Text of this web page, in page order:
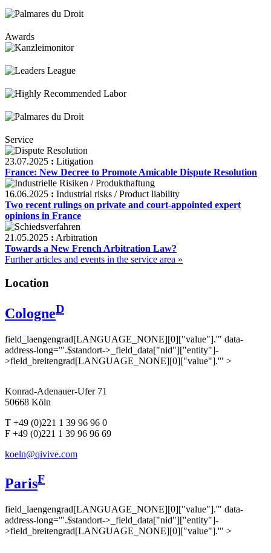
Awards
Service
23.07.2025 : Litigation
France: New Decree to Promote Amicable Dispute Resolution
16.06.2025 : Industrial risks / Product liability
Two recent rulings on private and court-appointed expert
opinions in France
21.05.2025 : Arbitration
Towards a New French Arbitration Law?
Further articles and events in the service area »
Location
CologneD
field_laengengrad[LANGUAGE_NONE][0]["value"].'" data-
address-long="'.$standort->_field_data["nid"]["entity"]-
>field_breitengrad[LANGUAGE_NONE][0]["value"].'" >
Konrad-Adenauer-Ufer 71
50668 Köln
T +49 (0)221 1 39 96 96 0
F +49 (0)221 1 39 96 96 69
koeln@qivive.com
ParisF
field_laengengrad[LANGUAGE_NONE][0]["value"].'" data-
address-long="'.$standort->_field_data["nid"]["entity"]-
>field_breitengrad[LANGUAGE_NONE][0]["value"].'" >